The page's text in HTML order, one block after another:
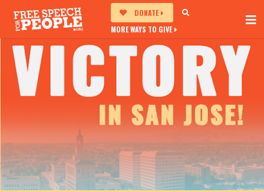
DONATE
MORE WAYS TO GIVE